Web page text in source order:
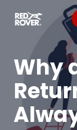
content
Why